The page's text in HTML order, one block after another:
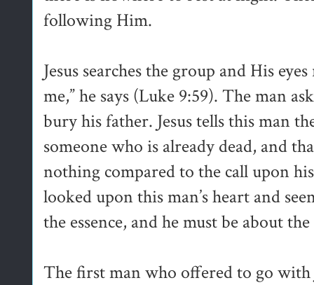
following Him.
Jesus searches the group and His
me,” he says (Luke 9:59). The man
bury his father. Jesus tells this man
someone who is already dead, and
nothing compared to the call upon
looked upon this man’s heart and
the essence, and he must be about
The first man who offered to go with